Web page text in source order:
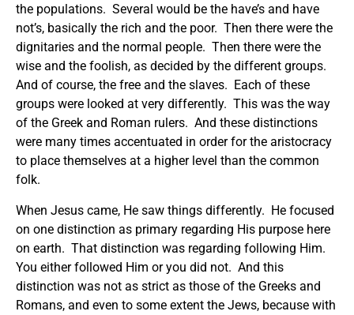
the populations. Several would be the have’s and have
not’s, basically the rich and the poor. Then there were the
dignitaries and the normal people. Then there were the
wise and the foolish, as decided by the different groups.
And of course, the free and the slaves. Each of these
groups were looked at very differently. This was the way
of the Greek and Roman rulers. And these distinctions
were many times accentuated in order for the aristocracy
to place themselves at a higher level than the common
folk.
When Jesus came, He saw things differently. He focused
on one distinction as primary regarding His purpose here
on earth. That distinction was regarding following Him.
You either followed Him or you did not. And this
distinction was not as strict as those of the Greeks and
Romans, and even to some extent the Jews, because with